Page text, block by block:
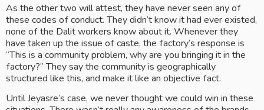
As the other two will attest, they have never seen any of
these codes of conduct. They didn’t know it had ever existed,
none of the Dalit workers know about it. Whenever they
have taken up the issue of caste, the factory’s response is
“This is a community problem, why are you bringing it in the
factory?” They say the community is geographically
structured like this, and make it like an objective fact.
Until Jeyasre’s case, we never thought we could win in these